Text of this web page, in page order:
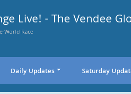
Live! - The Vendee
World Race
Daily Updates Saturday